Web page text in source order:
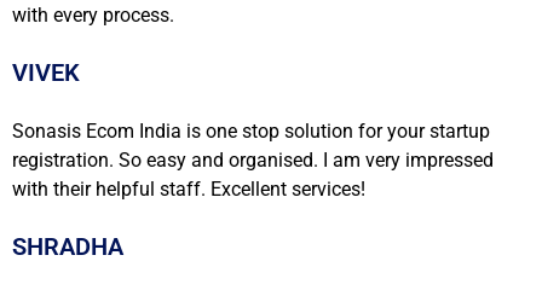
with every process.
VIVEK
Sonasis Ecom India is one stop solution for your startup
registration. So easy and organised. I am very impressed
with their helpful staff. Excellent services!
SHRADHA